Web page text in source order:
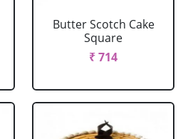
Butter Scotch Cake
Square
₹ 714